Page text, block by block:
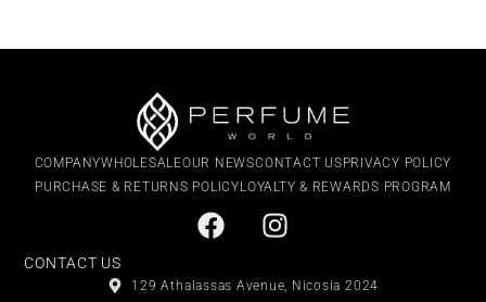
COMPANYWHOLESALEOUR NEWSCONTACT USPRIVACY POLICY
PURCHASE & RETURNS POLICYLOYALTY & REWARDS PROGRAM
CONTACT US
129 Athalassas Avenue, Nicosia 2024